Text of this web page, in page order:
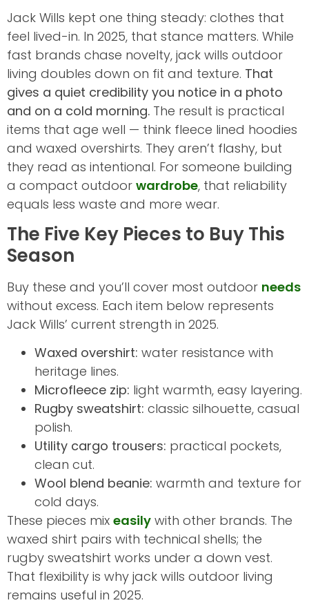
Jack Wills kept one thing steady: clothes that
feel lived-in. In 2025, that stance matters. While
fast brands chase novelty, jack wills outdoor
living doubles down on fit and texture. That
gives a quiet credibility you notice in a photo
and on a cold morning. The result is practical
items that age well — think fleece lined hoodies
and waxed overshirts. They aren’t flashy, but
they read as intentional. For someone building
a compact outdoor wardrobe, that reliability
equals less waste and more wear.
The Five Key Pieces to Buy This
Season
Buy these and you’ll cover most outdoor needs
without excess. Each item below represents
Jack Wills’ current strength in 2025.
Waxed overshirt: water resistance with
heritage lines.
Microfleece zip: light warmth, easy layering.
Rugby sweatshirt: classic silhouette, casual
polish.
Utility cargo trousers: practical pockets,
clean cut.
Wool blend beanie: warmth and texture for
cold days.
These pieces mix easily with other brands. The
waxed shirt pairs with technical shells; the
rugby sweatshirt works under a down vest.
That flexibility is why jack wills outdoor living
remains useful in 2025.